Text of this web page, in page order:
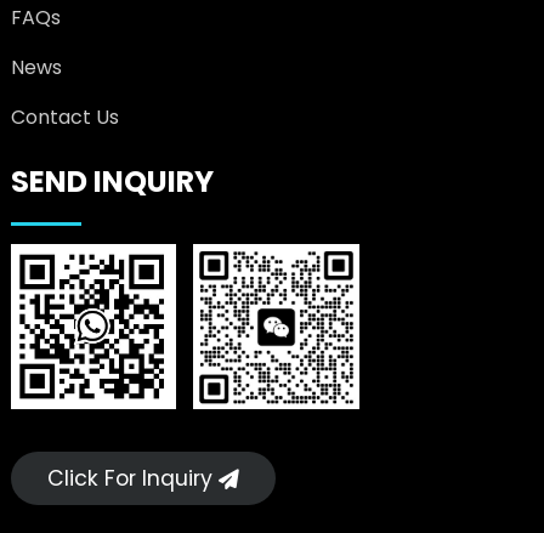
FAQs
News
Contact Us
SEND INQUIRY
Click For Inquiry